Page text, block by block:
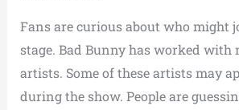
Fans are curious about who might
stage. Bad Bunny has worked with
artists. Some of these artists may
during the show. People are